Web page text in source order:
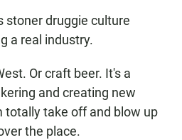
stoner druggie culture
a real industry.
Or craft beer. It's a
and creating new
totally take off and blow up
the place.